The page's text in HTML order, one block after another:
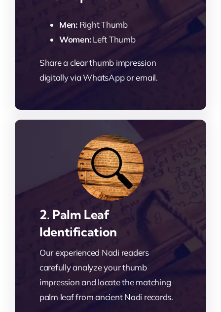
Men:Right Thumb
Women:Left Thumb
Share a clear thumb impression
digitally via WhatsApp or email.
2. Palm Leaf
Identification
Our experienced Nadi readers
carefully analyze your thumb
impression and locate the matching
palm leaf from ancient Nadi records.